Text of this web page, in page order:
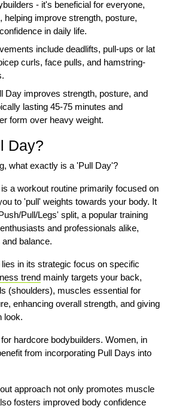
- it's beneficial for everyone,
helping improve strength, posture,
in daily life.
include deadlifts, pull-ups or lat
curls, face pulls, and hamstring-
Day improves strength, posture, and
lasting 45-75 minutes and
form over heavy weight.
Day?
what exactly is a 'Pull Day'?
a workout routine primarily focused on
to 'pull' weights towards your body. It
Pull/Legs' split, a popular training
and professionals alike,
balance.
in its strategic focus on specific
trend mainly targets your back,
(shoulders), muscles essential for
enhancing overall strength, and giving
look.
hardcore bodybuilders. Women, in
from incorporating Pull Days into
approach not only promotes muscle
fosters improved body confidence